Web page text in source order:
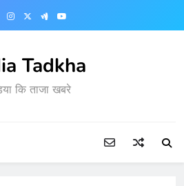
Tadkha
कि ताजा खबरे